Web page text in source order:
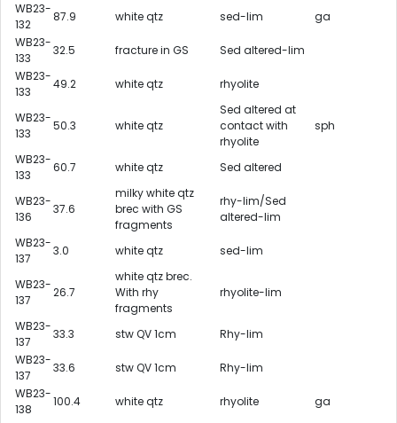
WB23-
132
87.9 white qtz sed-lim
ga
WB23-
133
32.5 fracture in GS
Sed altered-lim
WB23-
133
49.2 white qtz rhyolite
WB23-
133
50.3 white qtz
Sed altered at
contact with
rhyolite
sph
WB23-
133
60.7 white qtz Sed altered
WB23-
136
37.6
milky white qtz
brec with GS
fragments
rhy-lim/Sed
altered-lim
WB23-
137
3.0 white qtz sed-lim
WB23-
137
26.7
white qtz brec.
With rhy
fragments
rhyolite-lim
WB23-
137
33.3 stw QV 1cm
Rhy-lim
WB23-
137
33.6 stw QV 1cm
Rhy-lim
WB23-
138
100.4 white qtz rhyolite
ga